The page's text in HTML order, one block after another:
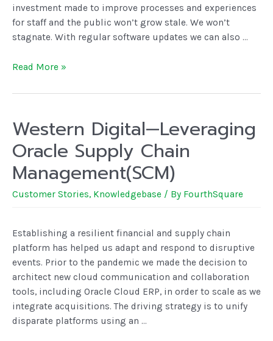
investment made to improve processes and experiences
for staff and the public won’t grow stale. We won’t
stagnate. With regular software updates we can also …
Read More »
Western Digital—Leveraging
Oracle Supply Chain
Management(SCM)
Customer Stories, Knowledgebase / By FourthSquare
Establishing a resilient financial and supply chain
platform has helped us adapt and respond to disruptive
events. Prior to the pandemic we made the decision to
architect new cloud communication and collaboration
tools, including Oracle Cloud ERP, in order to scale as we
integrate acquisitions. The driving strategy is to unify
disparate platforms using an …